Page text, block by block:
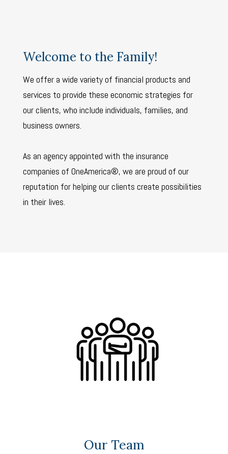
Welcome to the Family!
We offer a wide variety of financial products and
services to provide these economic strategies for
our clients, who include individuals, families, and
business owners.
As an agency appointed with the insurance
companies of OneAmerica®, we are proud of our
reputation for helping our clients create possibilities
in their lives.
Our Team